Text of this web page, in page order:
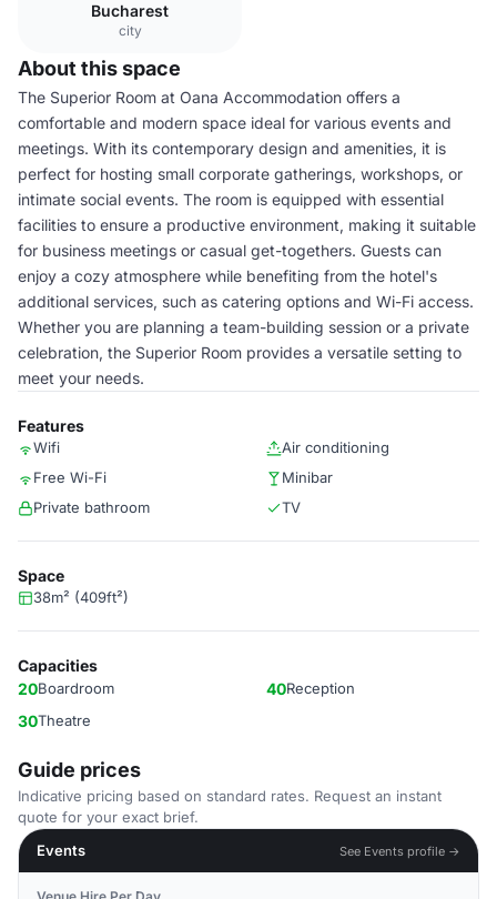
Bucharest
city
About this space
The Superior Room at Oana Accommodation offers a
comfortable and modern space ideal for various events and
meetings. With its contemporary design and amenities, it is
perfect for hosting small corporate gatherings, workshops, or
intimate social events. The room is equipped with essential
facilities to ensure a productive environment, making it suitable
for business meetings or casual get-togethers. Guests can
enjoy a cozy atmosphere while benefiting from the hotel's
additional services, such as catering options and Wi-Fi access.
Whether you are planning a team-building session or a private
celebration, the Superior Room provides a versatile setting to
meet your needs.
Features
Wifi
Air conditioning
Free Wi-Fi
Minibar
Private bathroom
TV
Space
38m² (409ft²)
Capacities
20Boardroom 40Reception
30Theatre
Guide prices
Indicative pricing based on standard rates. Request an instant
quote for your exact brief.
Events
See Events profile →